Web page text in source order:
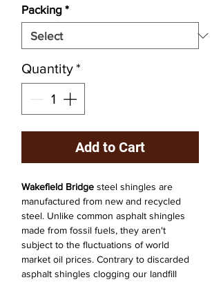
Packing *
Quantity*
Add to Cart
Wakefield Bridge steel shingles are
manufactured from new and recycled
steel. Unlike common asphalt shingles
made from fossil fuels, they aren't
subject to the fluctuations of world
market oil prices. Contrary to discarded
asphalt shingles clogging our landfill